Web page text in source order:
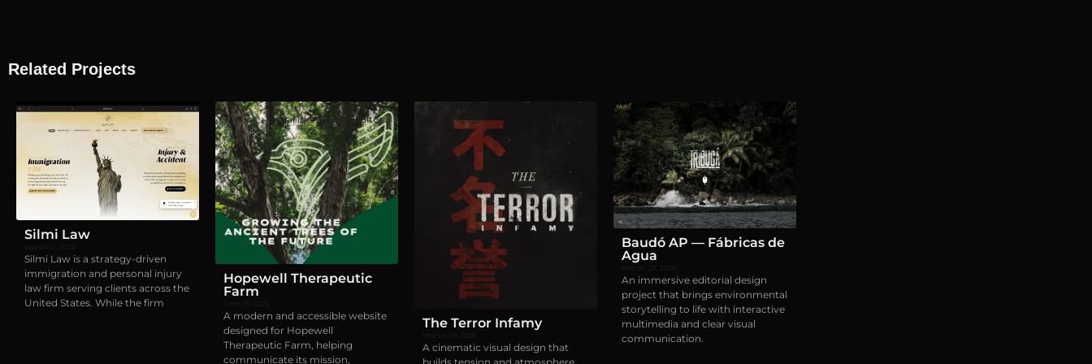
Related Projects
Silmi Law
agosto 2, 2026
Silmi Law is a strategy-driven
immigration and personal injury
law firm serving clients across the
United States. While the firm
Visual identity,Websites
Hopewell Therapeutic
Farm
A modern and accessible website
designed for Hopewell
Therapeutic Farm, helping
communicate its mission,
The Terror Infamy
A cinematic visual design that
Websites
Baudó AP — Fábricas de
Agua
An immersive editorial design
project that brings environmental
storytelling to life with interactive
multimedia and clear visual
communication.